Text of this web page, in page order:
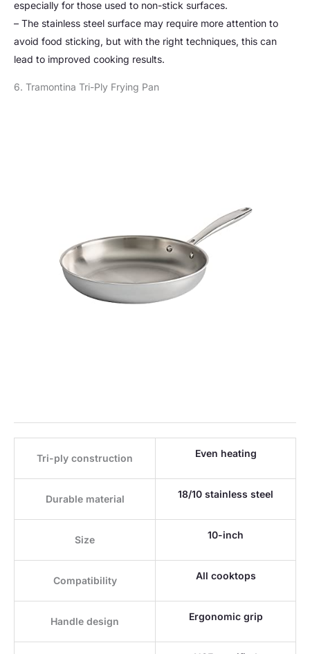
especially for those used to non-stick surfaces.
– The stainless steel surface may require more attention to
avoid food sticking, but with the right techniques, this can
lead to improved cooking results.
6. Tramontina Tri-Ply Frying Pan
Tri-ply construction Even heating
Durable material 18/10 stainless steel
Size 10-inch
Compatibility All cooktops
Handle design Ergonomic grip